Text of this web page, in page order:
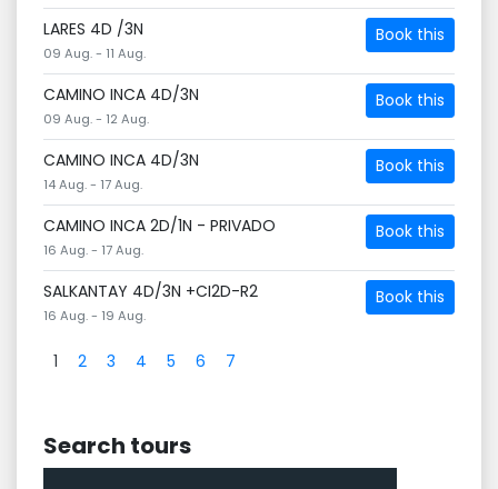
LARES 4D /3N
09 Aug. - 11 Aug.
Book this
CAMINO INCA 4D/3N
09 Aug. - 12 Aug.
Book this
CAMINO INCA 4D/3N
14 Aug. - 17 Aug.
Book this
CAMINO INCA 2D/1N - PRIVADO
16 Aug. - 17 Aug.
Book this
SALKANTAY 4D/3N +CI2D-R2
16 Aug. - 19 Aug.
Book this
1 2 3 4 5 6 7
Search tours